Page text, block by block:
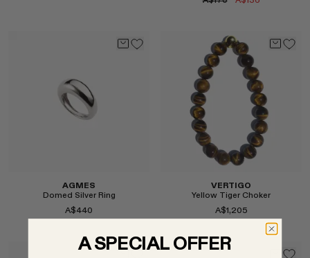
Select
AGMES
Domed Silver Ring
A$440
VERTIGO
Yellow Tiger Choker
A$1,205
A SPECIAL OFFER